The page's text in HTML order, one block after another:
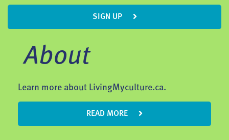
SIGN UP
About
Learn more about LivingMyculture.ca.
READ MORE